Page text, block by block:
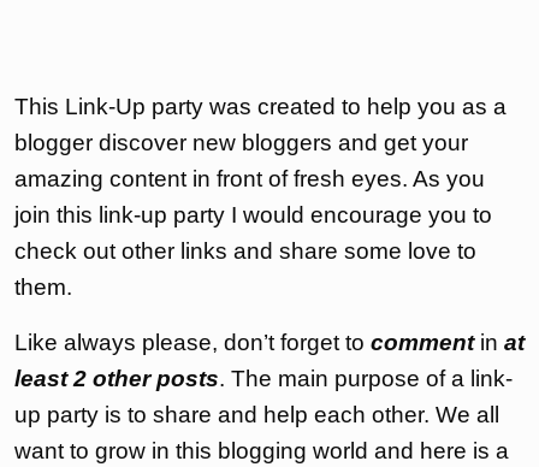
This Link-Up party was created to help you as a
blogger discover new bloggers and get your
amazing content in front of fresh eyes. As you
join this link-up party I would encourage you to
check out other links and share some love to
them.
Like always please, don’t forget to commentin at
least 2 other posts. The main purpose of a link-
up party is to share and help each other. We all
want to grow in this blogging world and here is a